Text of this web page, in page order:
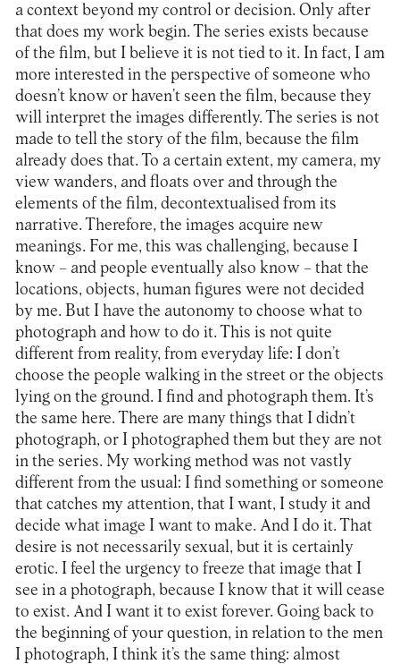
a context beyond my control or decision. Only after
that does my work begin. The series exists because
of the film, but I believe it is not tied to it. In fact, I am
more interested in the perspective of someone who
doesn’t know or haven’t seen the film, because they
will interpret the images differently. The series is not
made to tell the story of the film, because the film
already does that. To a certain extent, my camera, my
view wanders, and floats over and through the
elements of the film, decontextualised from its
narrative. Therefore, the images acquire new
meanings. For me, this was challenging, because I
know – and people eventually also know – that the
locations, objects, human figures were not decided
by me. But I have the autonomy to choose what to
photograph and how to do it. This is not quite
different from reality, from everyday life: I don’t
choose the people walking in the street or the objects
lying on the ground. I find and photograph them. It’s
the same here. There are many things that I didn’t
photograph, or I photographed them but they are not
in the series. My working method was not vastly
different from the usual: I find something or someone
that catches my attention, that I want, I study it and
decide what image I want to make. And I do it. That
desire is not necessarily sexual, but it is certainly
erotic. I feel the urgency to freeze that image that I
see in a photograph, because I know that it will cease
to exist. And I want it to exist forever. Going back to
the beginning of your question, in relation to the men
I photograph, I think it’s the same thing: almost